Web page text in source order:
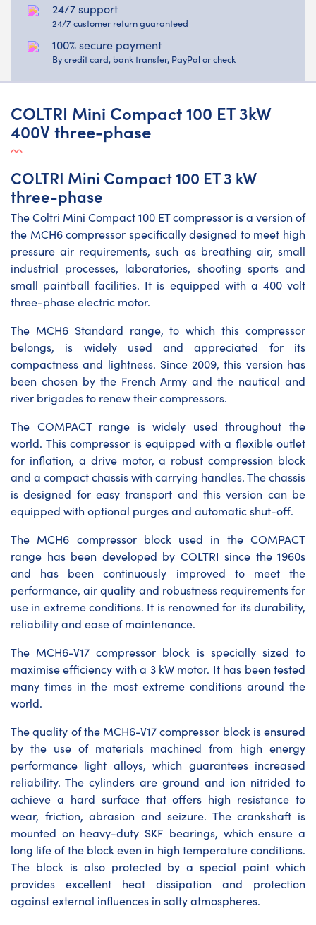
24/7 support
24/7 customer return guaranteed
100% secure payment
By credit card, bank transfer, PayPal or check
COLTRI Mini Compact 100 ET 3kW
400V three-phase
COLTRI Mini Compact 100 ET 3 kW
three-phase
The Coltri Mini Compact 100 ET compressor is a version of
the MCH6 compressor specifically designed to meet high
pressure air requirements, such as breathing air, small
industrial processes, laboratories, shooting sports and
small paintball facilities. It is equipped with a 400 volt
three-phase electric motor.
The MCH6 Standard range, to which this compressor
belongs, is widely used and appreciated for its
compactness and lightness. Since 2009, this version has
been chosen by the French Army and the nautical and
river brigades to renew their compressors.
The COMPACT range is widely used throughout the
world. This compressor is equipped with a flexible outlet
for inflation, a drive motor, a robust compression block
and a compact chassis with carrying handles. The chassis
is designed for easy transport and this version can be
equipped with optional purges and automatic shut-off.
The MCH6 compressor block used in the COMPACT
range has been developed by COLTRI since the 1960s
and has been continuously improved to meet the
performance, air quality and robustness requirements for
use in extreme conditions. It is renowned for its durability,
reliability and ease of maintenance.
The MCH6-V17 compressor block is specially sized to
maximise efficiency with a 3 kW motor. It has been tested
many times in the most extreme conditions around the
world.
The quality of the MCH6-V17 compressor block is ensured
by the use of materials machined from high energy
performance light alloys, which guarantees increased
reliability. The cylinders are ground and ion nitrided to
achieve a hard surface that offers high resistance to
wear, friction, abrasion and seizure. The crankshaft is
mounted on heavy-duty SKF bearings, which ensure a
long life of the block even in high temperature conditions.
The block is also protected by a special paint which
provides excellent heat dissipation and protection
against external influences in salty atmospheres.